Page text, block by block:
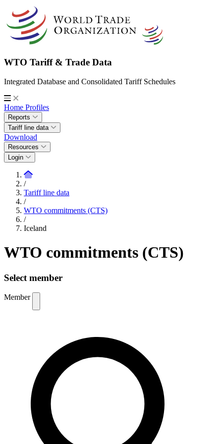
WTO Tariff & Trade Data
Integrated Database and Consolidated Tariff Schedules
Home Profiles
Reports
Tariff line data
Download
Resources
Login
/
Tariff line data
/
WTO commitments (CTS)
/
Iceland
WTO commitments (CTS)
Select member
Member